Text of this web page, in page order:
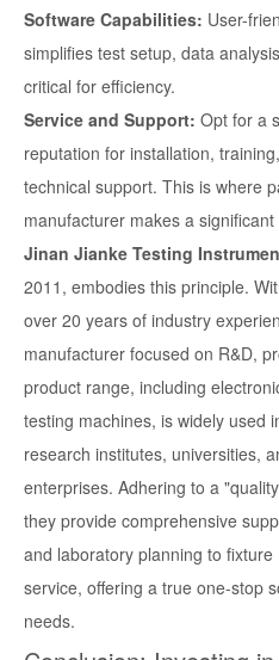
Software Capabilities: User-
simplifies test setup, data
critical for efficiency.
Service and Support: Opt for a
reputation for installation,
technical support. This is where
manufacturer makes a
Jinan Jianke Testing
2011, embodies this principle.
over 20 years of industry
manufacturer focused on R&D,
product range, including
testing machines, is widely used
research institutes, universities,
enterprises. Adhering to a
they provide comprehensive
and laboratory planning to
service, offering a true one-stop
needs.